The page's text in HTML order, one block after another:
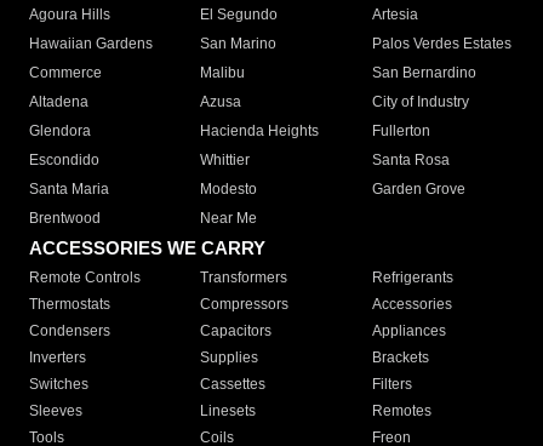
Agoura Hills
El Segundo
Artesia
Hawaiian Gardens
San Marino
Palos Verdes Estates
Commerce
Malibu
San Bernardino
Altadena
Azusa
City of Industry
Glendora
Hacienda Heights
Fullerton
Escondido
Whittier
Santa Rosa
Santa Maria
Modesto
Garden Grove
Brentwood
Near Me
ACCESSORIES WE CARRY
Remote Controls Transformers
Refrigerants
Thermostats
Compressors
Accessories
Condensers
Capacitors
Appliances
Inverters
Supplies
Brackets
Switches
Cassettes
Filters
Sleeves
Linesets
Remotes
Tools
Coils Freon